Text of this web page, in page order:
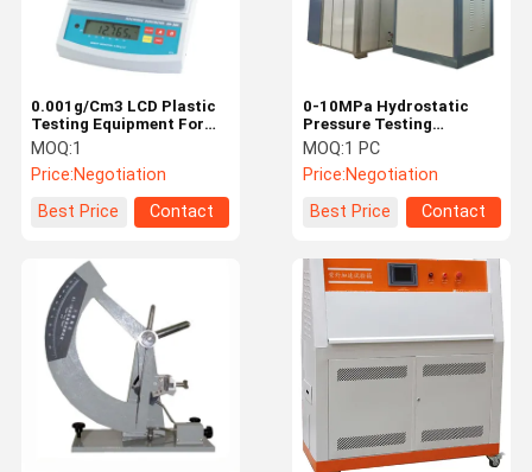
Videos About Us
0-10MPa Hydrostatic
Pressure Testing
Machine For Pipes
ASTMD1598 EN921
MOQ:1 PC
Price:Negotiation
Best Price
Contact
0.001g/Cm3 LCD Plastic
Testing Equipment For
Tensile Strength ISO
Listed LIYI
MOQ:1
Price:Negotiation
Best Price
Contact